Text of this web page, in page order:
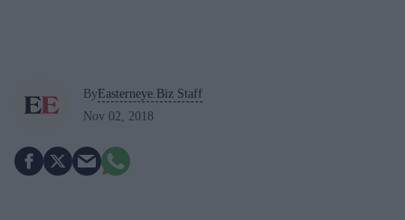
ByEasterneye.Biz Staff
Nov 02, 2018